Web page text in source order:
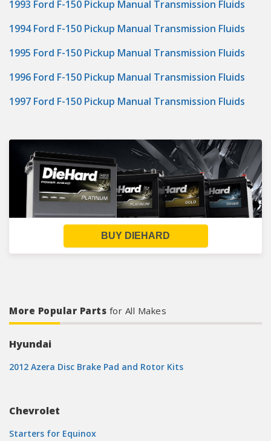
1993 Ford F-150 Pickup Manual Transmission Fluids
1994 Ford F-150 Pickup Manual Transmission Fluids
1995 Ford F-150 Pickup Manual Transmission Fluids
1996 Ford F-150 Pickup Manual Transmission Fluids
1997 Ford F-150 Pickup Manual Transmission Fluids
BUY DIEHARD
More Popular Parts for All Makes
Hyundai
2012 Azera Disc Brake Pad and Rotor Kits
Chevrolet
Starters for Equinox